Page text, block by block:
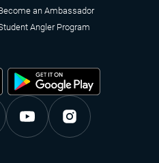
an Ambassador
Angler Program